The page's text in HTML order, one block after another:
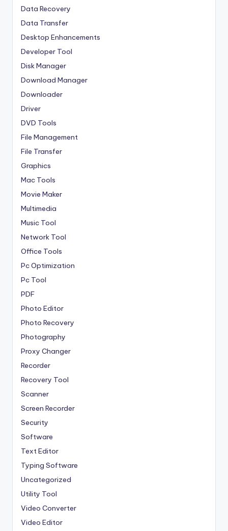
Data Recovery
Data Transfer
Desktop Enhancements
Developer Tool
Disk Manager
Download Manager
Downloader
Driver
DVD Tools
File Management
File Transfer
Graphics
Mac Tools
Movie Maker
Multimedia
Music Tool
Network Tool
Office Tools
Pc Optimization
Pc Tool
PDF
Photo Editor
Photo Recovery
Photography
Proxy Changer
Recorder
Recovery Tool
Scanner
Screen Recorder
Security
Software
Text Editor
Typing Software
Uncategorized
Utility Tool
Video Converter
Video Editor